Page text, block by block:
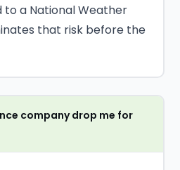
a National Weather
that risk before the
company drop me for